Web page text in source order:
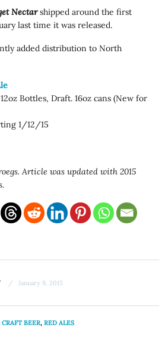
Nectarshipped around the first
last time it was released.
added distribution to North
Bottles, Draft. 16oz cans (New for
1/12/15
Article was updated with 2015
January 9, 2015
BEER,RED ALES